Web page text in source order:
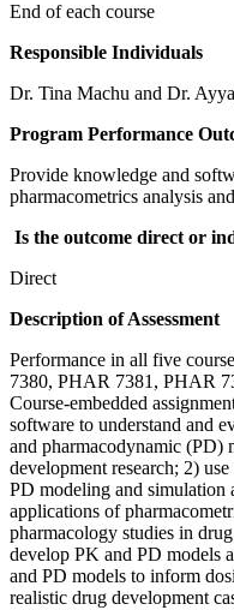
End of each course
Responsible Individuals
Dr. Tina Machu and Dr.
Program Performance
Provide knowledge and
pharmacometrics analysis
Is the outcome direct or
Direct
Description of Assessment
Performance in all five
7380, PHAR 7381, PHAR
Course-embedded
software to understand and
and pharmacodynamic (PD)
development research; 2)
PD modeling and simulation
applications of
pharmacology studies in
develop PK and PD models
and PD models to inform
realistic drug development